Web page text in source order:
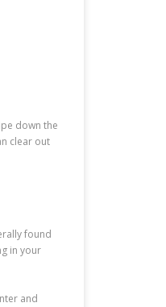
down the
clear out
found
in your
and